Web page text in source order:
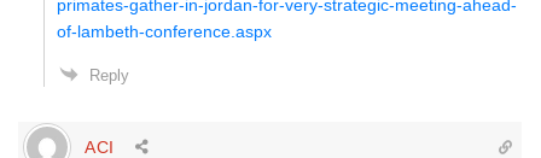
primates-gather-in-jordan-for-very-strategic-meeting-ahead-
of-lambeth-conference.aspx
Reply
ACI